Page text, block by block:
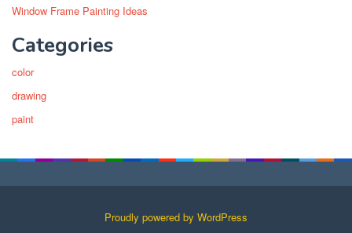
Window Frame Painting Ideas
Categories
color
drawing
paint
Proudly powered by WordPress